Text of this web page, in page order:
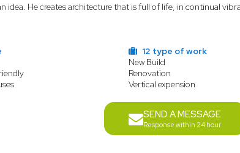
idea. He creates architecture that is full of life, in continual
12 type of work
New Build
Renovation
Vertical expension
SEND A MESSAGE
Response within 24 hour